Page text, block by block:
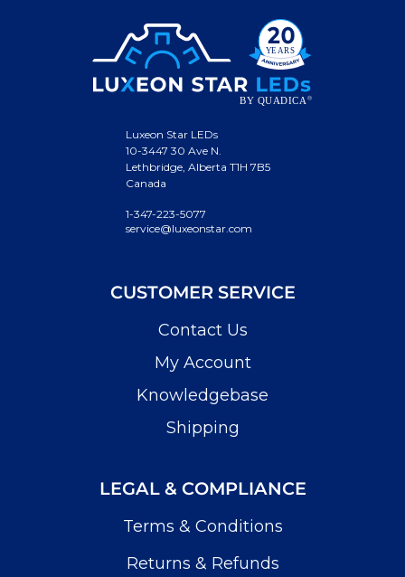
Luxeon Star LEDs
10-3447 30 Ave N.
Lethbridge, Alberta T1H 7B5
Canada
1-347-223-5077
service@luxeonstar.com
CUSTOMER SERVICE
Contact Us
My Account
Knowledgebase
Shipping
LEGAL & COMPLIANCE
Terms & Conditions
Returns & Refunds